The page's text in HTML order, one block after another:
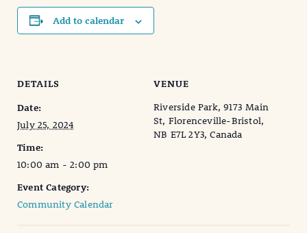
Add to calendar
DETAILS
Date:
July 25, 2024
Time:
10:00 am - 2:00 pm
Event Category:
Community Calendar
VENUE
Riverside Park, 9173 Main
St, Florenceville-Bristol,
NB E7L 2Y3, Canada